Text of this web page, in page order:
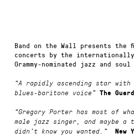
Band on the Wall presents the
concerts by the
Grammy-nominated jazz and
“A rapidly ascending star with
blues-baritone voice” The
“Gregory Porter has most of
male jazz singer, and maybe a
didn’t know you wanted.”
New